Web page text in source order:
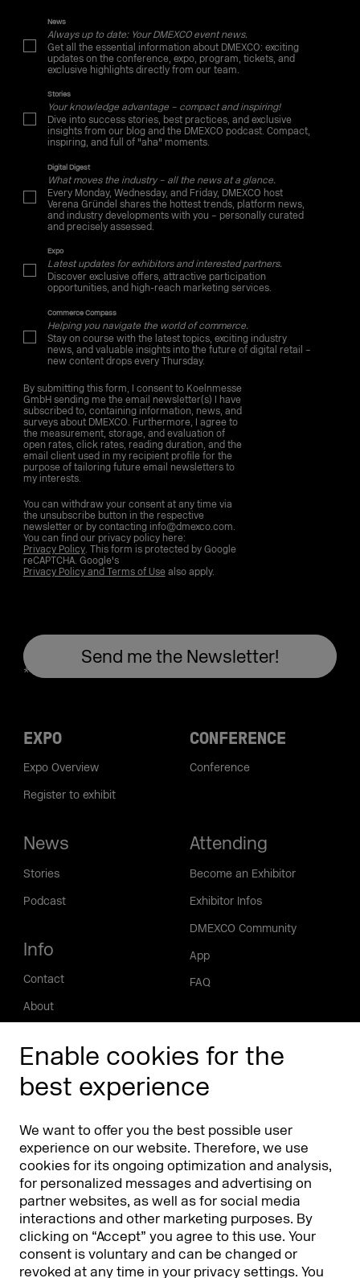
Enable cookies for the
best experience
We want to offer you the best possible user
experience on our website. Therefore, we use
cookies for its ongoing optimization and analysis,
for personalized messages and advertising on
partner websites, as well as for social media
interactions and other marketing purposes. By
clicking on “Accept” you agree to this use. Your
consent is voluntary and can be changed or
revoked at any time in your privacy settings. You
News
Always up to date: Your DMEXCO event news.
Get all the essential information about DMEXCO: exciting
updates on the conference, expo, program, tickets, and
exclusive highlights directly from our team.
Stories
Your knowledge advantage – compact and inspiring!
Dive into success stories, best practices, and exclusive
insights from our blog and the DMEXCO podcast. Compact,
inspiring, and full of "aha" moments.
Digital Digest
What moves the industry – all the news at a glance.
Every Monday, Wednesday, and Friday, DMEXCO host
Verena Gründel shares the hottest trends, platform news,
and industry developments with you – personally curated
and precisely assessed.
Expo
Latest updates for exhibitors and interested partners.
Discover exclusive offers, attractive participation
opportunities, and high-reach marketing services.
Commerce Compass
Helping you navigate the world of commerce.
Stay on course with the latest topics, exciting industry
news, and valuable insights into the future of digital retail –
new content drops every Thursday.
By submitting this form, I consent to Koelnmesse
GmbH sending me the email newsletter(s) I have
subscribed to, containing information, news, and
surveys about DMEXCO. Furthermore, I agree to
the measurement, storage, and evaluation of
open rates, click rates, reading duration, and the
email client used in my recipient profile for the
purpose of tailoring future email newsletters to
my interests.
You can withdraw your consent at any time via
the unsubscribe button in the respective
newsletter or by contacting info@dmexco.com.
You can find our privacy policy here:
Privacy Policy. This form is protected by Google
reCAPTCHA. Google's
Privacy Policy and Terms of Usealso apply.
EXPO
Expo Overview
Register to exhibit
CONFERENCE
Conference
News
Stories
Podcast
Info
Contact
About
Phishing alert
Attending
Become an Exhibitor
Exhibitor Infos
DMEXCO Community
App
FAQ
Partners & Sponsors DMEXCO Asia